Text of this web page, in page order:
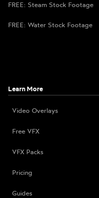
FREE: Steam Stock Footage
FREE: Water Stock Footage
Learn More
Video Overlays
Free VFX
VFX Packs
Pricing
Guides